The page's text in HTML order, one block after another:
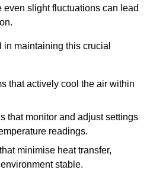
slight fluctuations can lead
maintaining this crucial
that actively cool the air within
that monitor and adjust settings
readings.
minimise heat transfer,
stable.